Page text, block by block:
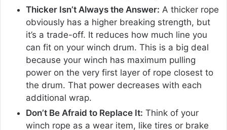
Thicker Isn’t Always the Answer: A thicker rope
obviously has a higher breaking strength, but
it’s a trade-off. It reduces how much line you
can fit on your winch drum. This is a big deal
because your winch has maximum pulling
power on the very first layer of rope closest to
the drum. That power decreases with each
additional wrap.
Don’t Be Afraid to Replace It: Think of your
winch rope as a wear item, like tires or brake